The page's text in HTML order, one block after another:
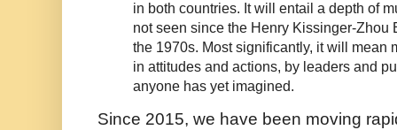
in both countries. It will entail a depth of
not seen since the Henry Kissinger-Zhou
the 1970s. Most significantly, it will mean
in attitudes and actions, by leaders and
anyone has yet imagined.
Since 2015, we have been moving